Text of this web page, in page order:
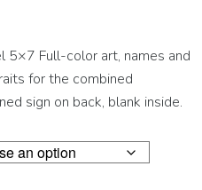
5×7 Full-color art, names and
for the combined
sign on back, blank inside.